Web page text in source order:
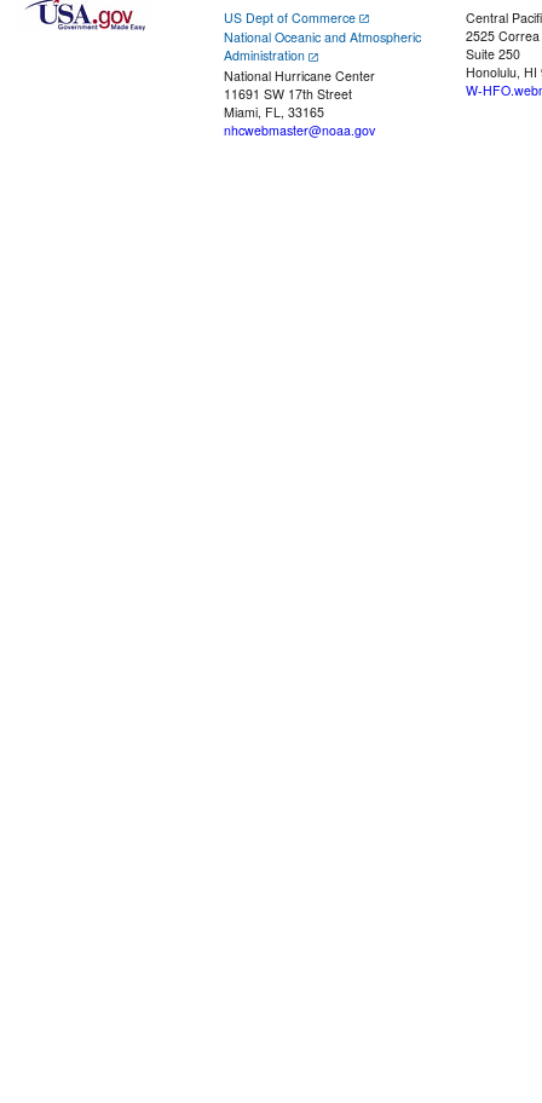
US Dept of Commerce
National Oceanic and Atmospheric
Administration
National Hurricane Center
11691 SW 17th Street
Miami, FL, 33165
nhcwebmaster@noaa.gov
Central
2525
Suite 250
Honolulu, HI
W-